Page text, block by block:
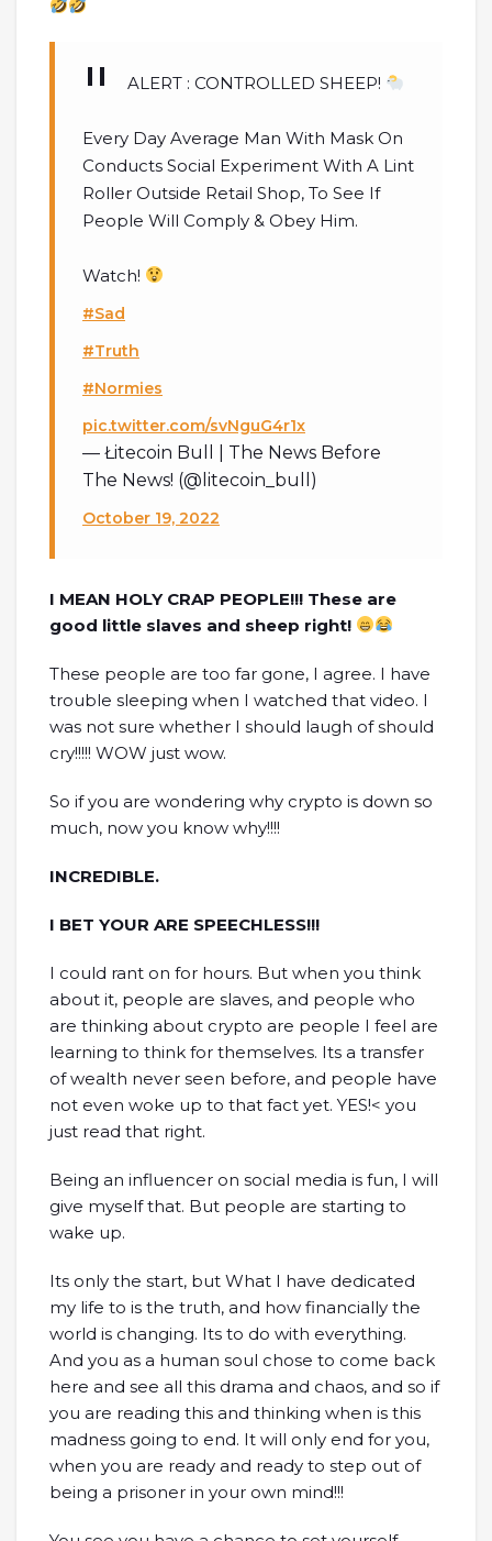
ALERT : CONTROLLED SHEEP!
Every Day Average Man With Mask On
Conducts Social Experiment With A Lint
Roller Outside Retail Shop, To See If
People Will Comply & Obey Him.
Watch!
#Sad
#Truth
#Normies
pic.twitter.com/svNguG4r1x
— Łitecoin Bull | The News Before
The News! (@litecoin_bull)
October 19, 2022
I MEAN HOLY CRAP PEOPLE!!! These are
good little slaves and sheep right!
These people are too far gone, I agree. I have
trouble sleeping when I watched that video. I
was not sure whether I should laugh of should
cry!!!!! WOW just wow.
So if you are wondering why crypto is down so
much, now you know why!!!!
INCREDIBLE.
I BET YOUR ARE SPEECHLESS!!!
I could rant on for hours. But when you think
about it, people are slaves, and people who
are thinking about crypto are people I feel are
learning to think for themselves. Its a transfer
of wealth never seen before, and people have
not even woke up to that fact yet. YES!< you
just read that right.
Being an influencer on social media is fun, I will
give myself that. But people are starting to
wake up.
Its only the start, but What I have dedicated
my life to is the truth, and how financially the
world is changing. Its to do with everything.
And you as a human soul chose to come back
here and see all this drama and chaos, and so if
you are reading this and thinking when is this
madness going to end. It will only end for you,
when you are ready and ready to step out of
being a prisoner in your own mind!!!